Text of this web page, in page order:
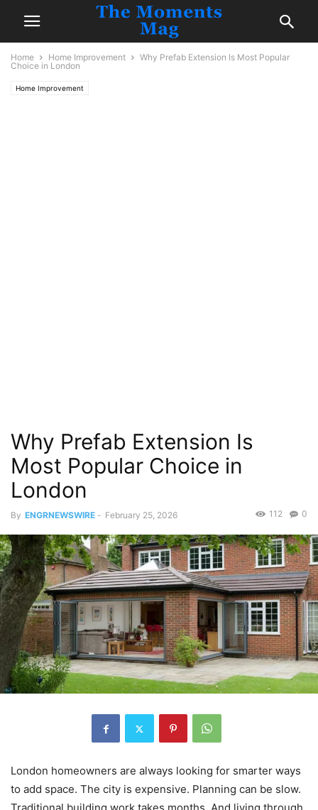
Home Home Improvement
Why Prefab Extension Is Most Popular
Choice in London
Home Improvement
Why Prefab Extension Is
Most Popular Choice in
London
By ENGRNEWSWIRE - February 25, 2026 0
112
London homeowners are always looking for smarter ways
to add space. The city is expensive. Planning can be slow.